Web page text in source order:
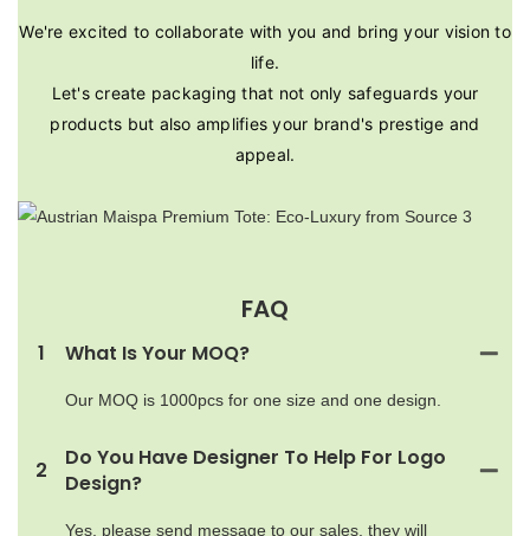
We're excited to collaborate with you and bring your vision to
life.
Let's create packaging that not only safeguards your
products but also amplifies your brand's prestige and
appeal.
FAQ
1 What Is Your MOQ?
Our MOQ is 1000pcs for one size and one design.
2
Do You Have Designer To Help For Logo
Design?
Yes, please send message to our sales, they will